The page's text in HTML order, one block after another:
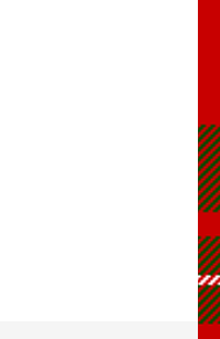
(Google Digital)
Bylaws